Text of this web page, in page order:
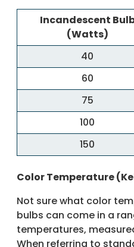
Incandescent
(Watts)
40
60
75
100
150
Color Temperature
Not sure what color
bulbs can come in a
temperatures,
When referring to